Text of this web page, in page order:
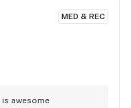
MED & REC
is awesome